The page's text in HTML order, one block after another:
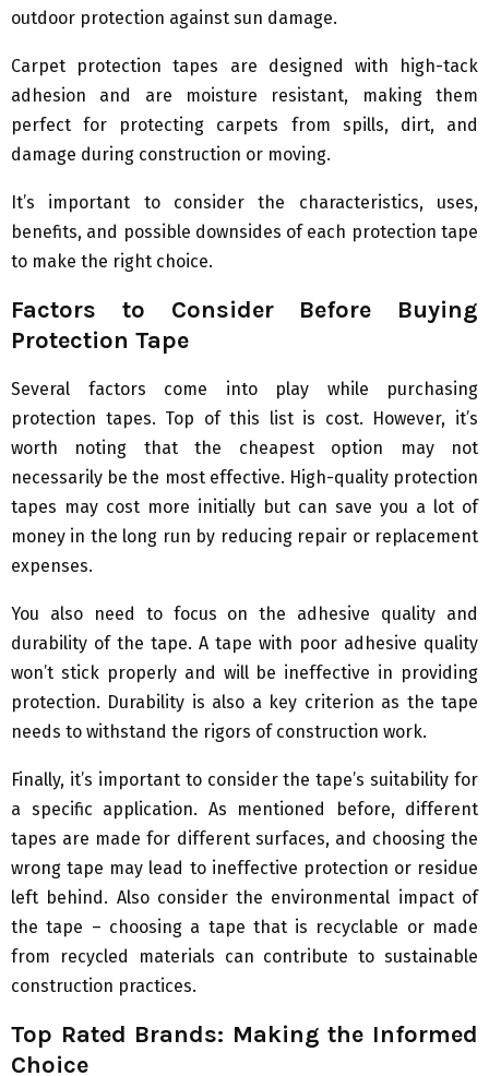
outdoor protection against sun damage.
Carpet protection tapes are designed with high-tack
adhesion and are moisture resistant, making them
perfect for protecting carpets from spills, dirt, and
damage during construction or moving.
It’s important to consider the characteristics, uses,
benefits, and possible downsides of each protection tape
to make the right choice.
Factors to Consider Before Buying
Protection Tape
Several factors come into play while purchasing
protection tapes. Top of this list is cost. However, it’s
worth noting that the cheapest option may not
necessarily be the most effective. High-quality protection
tapes may cost more initially but can save you a lot of
money in the long run by reducing repair or replacement
expenses.
You also need to focus on the adhesive quality and
durability of the tape. A tape with poor adhesive quality
won’t stick properly and will be ineffective in providing
protection. Durability is also a key criterion as the tape
needs to withstand the rigors of construction work.
Finally, it’s important to consider the tape’s suitability for
a specific application. As mentioned before, different
tapes are made for different surfaces, and choosing the
wrong tape may lead to ineffective protection or residue
left behind. Also consider the environmental impact of
the tape – choosing a tape that is recyclable or made
from recycled materials can contribute to sustainable
construction practices.
Top Rated Brands: Making the Informed
Choice